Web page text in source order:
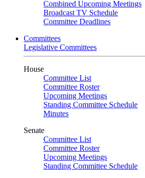
Combined Upcoming Meetings
Broadcast TV Schedule
Committee Deadlines
Committees
Legislative Committees
House
Committee List
Committee Roster
Upcoming Meetings
Standing Committee Schedule
Minutes
Senate
Committee List
Committee Roster
Upcoming Meetings
Standing Committee Schedule